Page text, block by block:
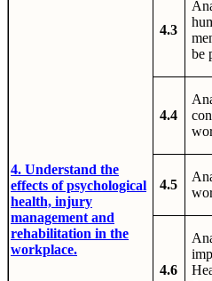
4. Understand the
effects of psychological
health, injury
management and
rehabilitation in the
workplace.
4.3
be
4.4
4.5
4.6